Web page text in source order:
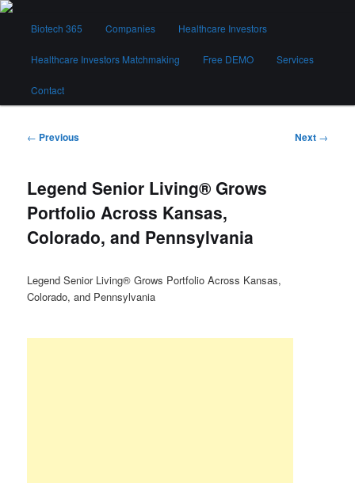
Skip
contentBiotech 365
Biotech 365 Companies Healthcare Investors
Healthcare Investors Matchmaking Free DEMO Services
Contact
Post
← Previous Next →
Legend Senior Living® Grows
Portfolio Across Kansas,
Colorado, and Pennsylvania
Legend Senior Living® Grows Portfolio Across Kansas,
Colorado, and Pennsylvania